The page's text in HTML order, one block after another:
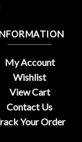
My Account
Wishlist
View Cart
Contact Us
Your Order